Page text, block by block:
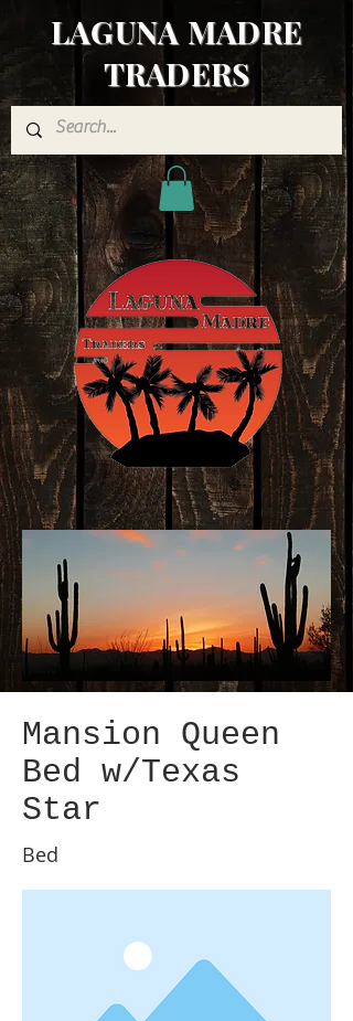
LAGUNA MADRE
TRADERS
Mansion Queen
Bed w/Texas
Star
Bed